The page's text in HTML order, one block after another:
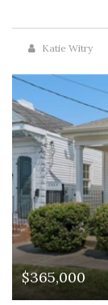
Katie Witry
$365,000